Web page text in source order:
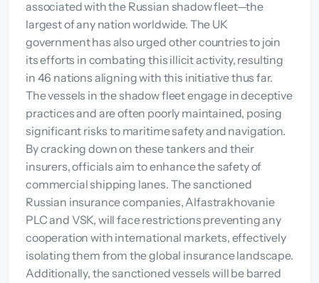
associated with the Russian shadow fleet—the
largest of any nation worldwide. The UK
government has also urged other countries to join
its efforts in combating this illicit activity, resulting
in 46 nations aligning with this initiative thus far.
The vessels in the shadow fleet engage in deceptive
practices and are often poorly maintained, posing
significant risks to maritime safety and navigation.
By cracking down on these tankers and their
insurers, officials aim to enhance the safety of
commercial shipping lanes. The sanctioned
Russian insurance companies, Alfastrakhovanie
PLC and VSK, will face restrictions preventing any
cooperation with international markets, effectively
isolating them from the global insurance landscape.
Additionally, the sanctioned vessels will be barred